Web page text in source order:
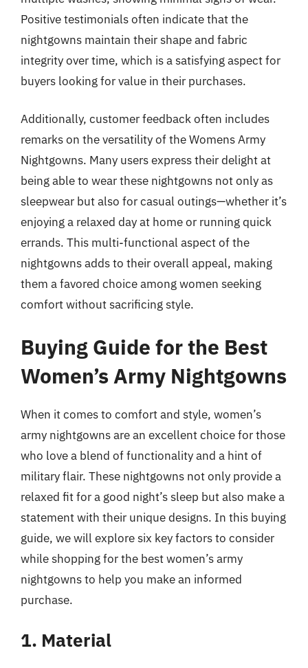
Positive testimonials often indicate that the
nightgowns maintain their shape and fabric
integrity over time, which is a satisfying aspect for
buyers looking for value in their purchases.
Additionally, customer feedback often includes
remarks on the versatility of the Womens Army
Nightgowns. Many users express their delight at
being able to wear these nightgowns not only as
sleepwear but also for casual outings—whether it’s
enjoying a relaxed day at home or running quick
errands. This multi-functional aspect of the
nightgowns adds to their overall appeal, making
them a favored choice among women seeking
comfort without sacrificing style.
Buying Guide for the Best
Women’s Army Nightgowns
When it comes to comfort and style, women’s
army nightgowns are an excellent choice for those
who love a blend of functionality and a hint of
military flair. These nightgowns not only provide a
relaxed fit for a good night’s sleep but also make a
statement with their unique designs. In this buying
guide, we will explore six key factors to consider
while shopping for the best women’s army
nightgowns to help you make an informed
purchase.
1. Material